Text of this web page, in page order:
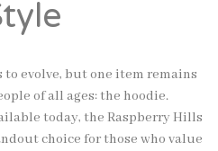
evolve, but one item remains
of all ages: the hoodie.
today, the Raspberry Hills
choice for those who value